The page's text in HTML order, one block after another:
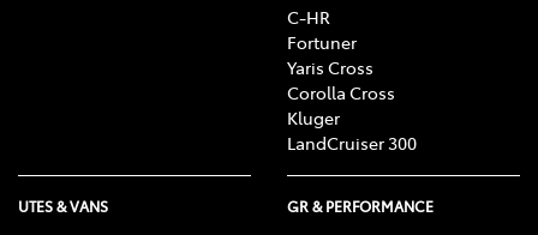
C-HR
Fortuner
Yaris Cross
Corolla Cross
Kluger
LandCruiser 300
UTES & VANS GR & PERFORMANCE